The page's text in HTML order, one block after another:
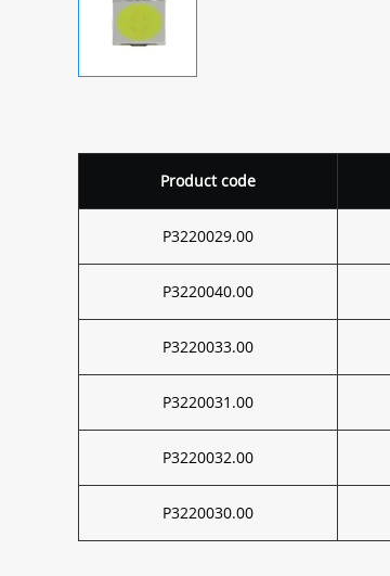
Product code
P3220029.00
P3220040.00
P3220033.00
P3220031.00
P3220032.00
P3220030.00